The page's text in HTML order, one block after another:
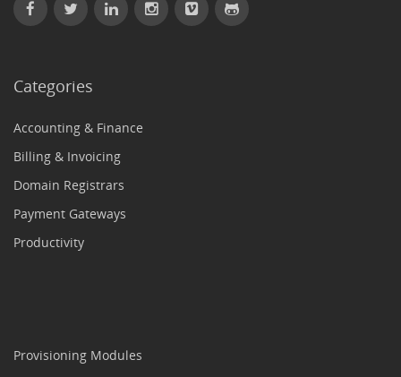
Categories
Accounting & Finance
Billing & Invoicing
Domain Registrars
Payment Gateways
Productivity
Provisioning Modules